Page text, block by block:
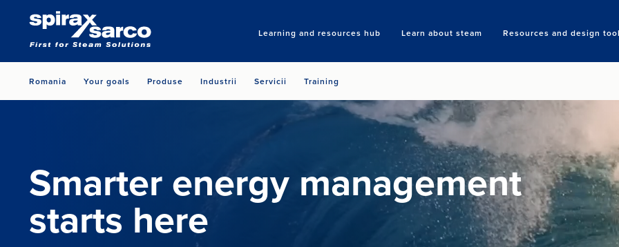
Learning and resources hub Learn about steam Resources and design
Search
Romania Your goals Produse Industrii Servicii Training
Smarter energy management
starts here